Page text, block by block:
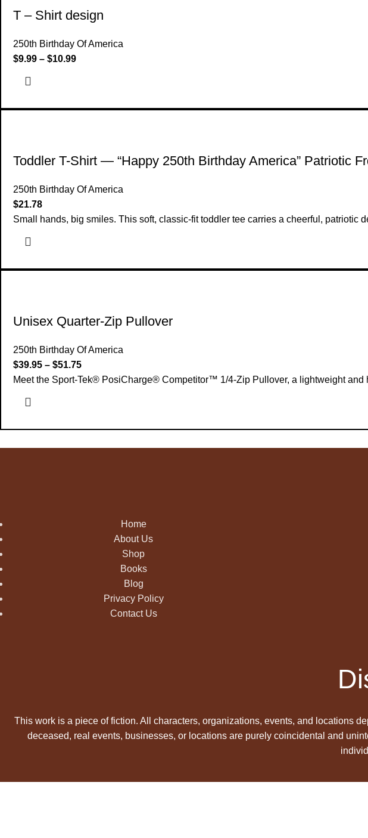
T – Shirt design
250th Birthday Of America
$9.99 – $10.99
Toddler T-Shirt — “Happy 250th Birthday America” Patriotic
250th Birthday Of America
$21.78
Small hands, big smiles. This soft, classic-fit toddler tee carries a cheerful,
Unisex Quarter-Zip Pullover
250th Birthday Of America
$39.95 – $51.75
Meet the Sport-Tek® PosiCharge® Competitor™ 1/4-Zip Pullover, a lightweight
Home
About Us
Shop
Books
Blog
Privacy Policy
Contact Us
This work is a piece of fiction. All characters, organizations, events, and locations
deceased, real events, businesses, or locations are purely coincidental and